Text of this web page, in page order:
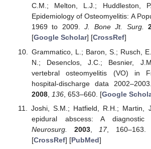
C.M.; Melton, L.J.; Huddleston,
Epidemiology of Osteomyelitis: A
1969 to 2009.J. Bone Jt. Surg.
[Google Scholar] [CrossRef]
Grammatico, L.; Baron, S.; Rusch,
N.; Desenclos, J.C.; Besnier,
vertebral osteomyelitis (VO) in
hospital-discharge data
2008, 136, 653–660. [Google
Joshi, S.M.; Hatfield, R.H.; Martin,
epidural abscess: A
Neurosurg.
2003, 17, 160–163.
[CrossRef] [PubMed]